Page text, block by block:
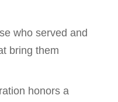
who served and
bring them
honors a